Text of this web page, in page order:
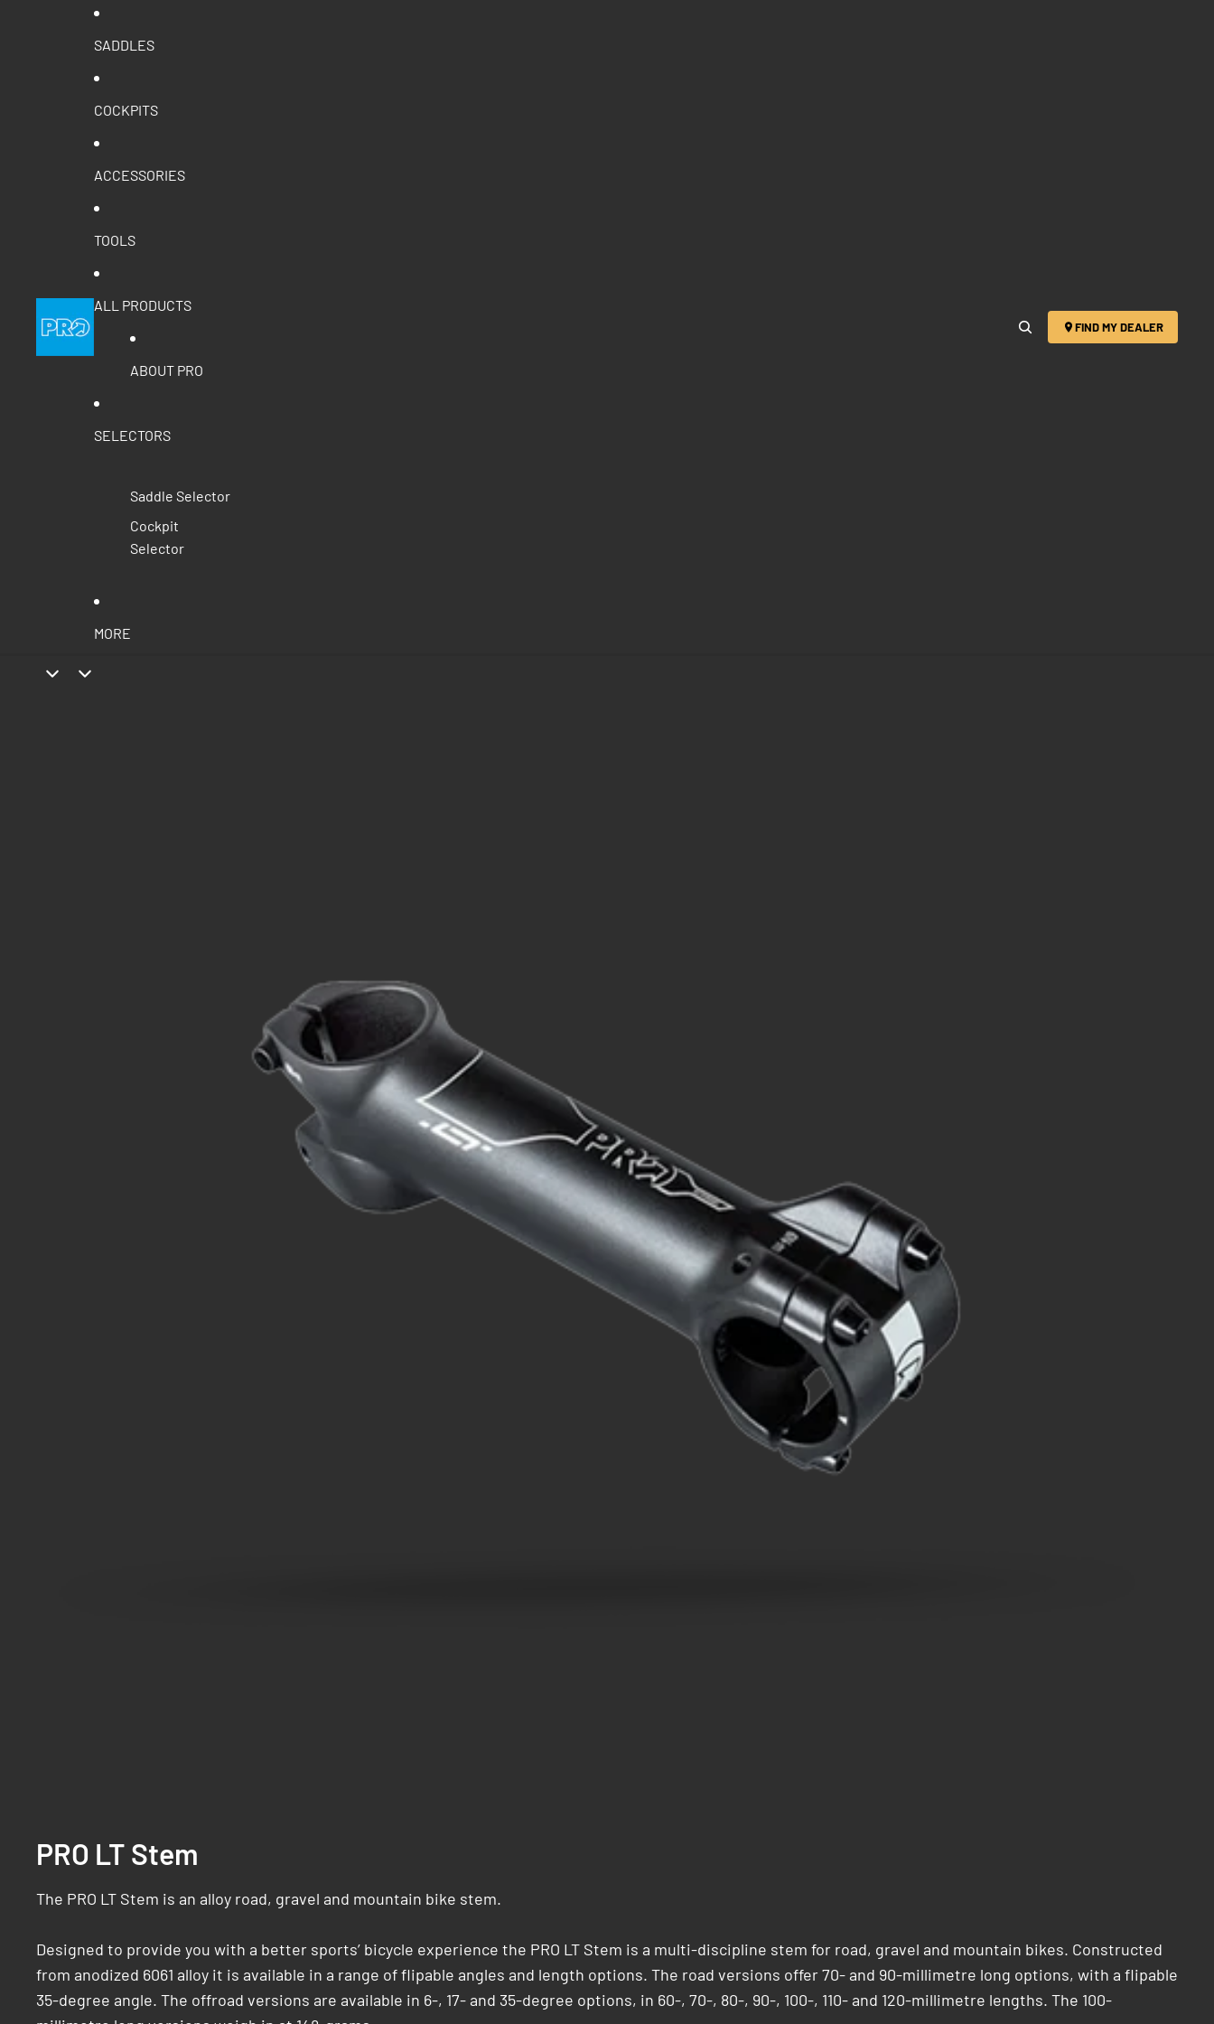
SADDLES
COCKPITS
ACCESSORIES
TOOLS
ALL PRODUCTS
ABOUT PRO
SELECTORS
Saddle Selector
Cockpit
Selector
MORE
FIND MY DEALER
PRO LT Stem
The PRO LT Stem is an alloy road, gravel and mountain bike stem.
Designed to provide you with a better sports’ bicycle experience the PRO LT Stem is a multi-discipline stem for road, gravel and mountain bikes. Constructed
from anodized 6061 alloy it is available in a range of flipable angles and length options. The road versions offer 70- and 90-millimetre long options, with a flipable
35-degree angle. The offroad versions are available in 6-, 17- and 35-degree options, in 60-, 70-, 80-, 90-, 100-, 110- and 120-millimetre lengths. The 100-